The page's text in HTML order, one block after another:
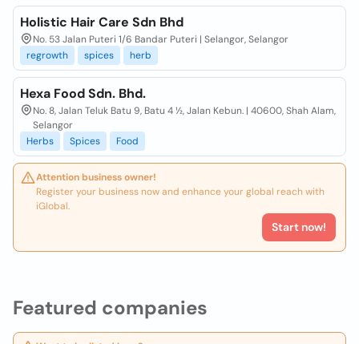
Featured companies
Holistic Hair Care Sdn Bhd
No. 53 Jalan Puteri 1/6 Bandar Puteri | Selangor, Selangor
regrowth
spices herb
Hexa Food Sdn. Bhd.
No. 8, Jalan Teluk Batu 9, Batu 4 ½, Jalan Kebun. | 40600, Shah Alam,
Selangor
Herbs
Spices Food
Attention business owner!
Register your business now and enhance your global reach with
iGlobal.
Start now!